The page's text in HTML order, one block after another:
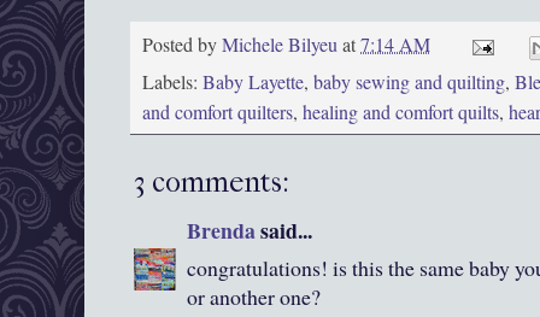
Posted byMichele Bilyeuat7:14 AM
Labels: Baby Layette, baby sewing and quilting,
and comfort quilters, healing and comfort quilts,
3 comments:
Brendasaid...
congratulations! is this the same baby
or another one?